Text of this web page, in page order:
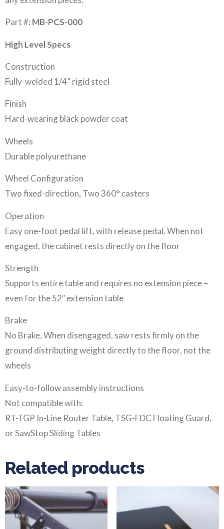
Part #: MB-PCS-000
High Level Specs
Construction
Fully-welded 1/4” rigid steel
Finish
Hard-wearing black powder coat
Wheels
Durable polyurethane
Wheel Configuration
Two fixed-direction, Two 360° casters
Operation
Easy one-foot pedal lift, with release pedal. When not
engaged, the cabinet rests directly on the floor
Strength
Supports entire table and requires no extension piece –
even for the 52″ extension table
Brake
No Brake. When disengaged, saw rests firmly on the
ground distributing weight directly to the floor, not the
wheels
Easy-to-follow assembly instructions
Not compatible with:
RT-TGP In-Line Router Table, TSG-FDC Floating Guard,
or SawStop Sliding Tables
Related products